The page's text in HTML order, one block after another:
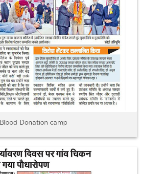
Blood Donation camp